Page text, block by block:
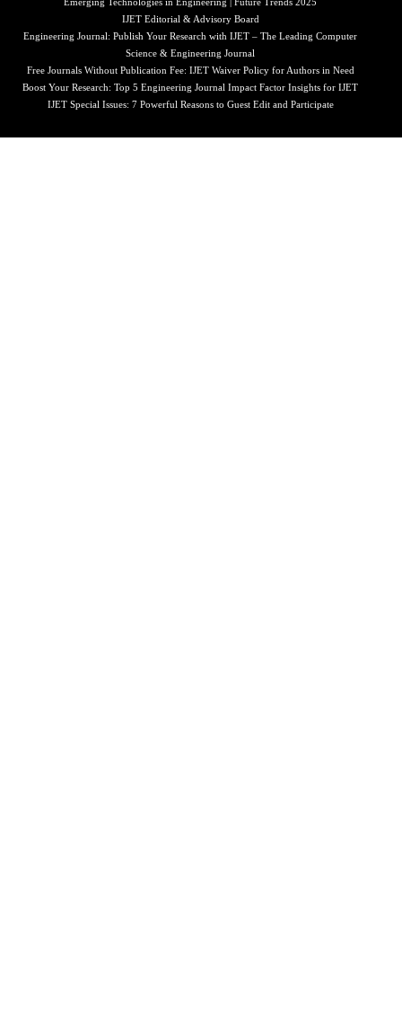
Emerging Technologies in Engineering | Future Trends 2025
IJET Editorial & Advisory Board
Engineering Journal: Publish Your Research with IJET – The Leading Computer
Science & Engineering Journal
Free Journals Without Publication Fee: IJET Waiver Policy for Authors in Need
Boost Your Research: Top 5 Engineering Journal Impact Factor Insights for IJET
IJET Special Issues: 7 Powerful Reasons to Guest Edit and Participate